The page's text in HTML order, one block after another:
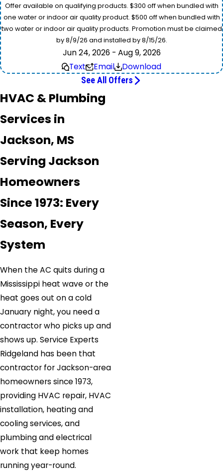
Offer available on qualifying products. $300 off when bundled with
one water or indoor air quality product. $500 off when bundled with
two water or indoor air quality products. Promotion must be claimed
by 8/9/26 and installed by 8/15/26.
Jun 24, 2026 - Aug 9, 2026
Text
Email Download
See All Offers
HVAC & Plumbing
Services in
Jackson, MS
Serving Jackson
Homeowners
Since 1973: Every
Season, Every
System
When the AC quits during a
Mississippi heat wave or the
heat goes out on a cold
January night, you need a
contractor who picks up and
shows up. Service Experts
Ridgeland has been that
contractor for Jackson-area
homeowners since 1973,
providing HVAC repair, HVAC
installation, heating and
cooling services, and
plumbing and electrical
work that keep homes
running year-round.